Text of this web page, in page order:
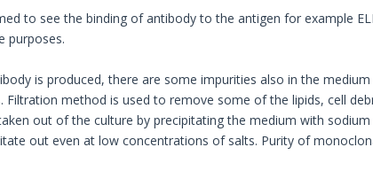
to see the binding of antibody to the antigen for example
purposes.
is produced, there are some impurities also in the
Filtration method is used to remove some of the lipids, cell
out of the culture by precipitating the medium with
out even at low concentrations of salts. Purity of